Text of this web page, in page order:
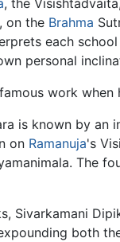
, the
on the Brahma
each
personal
work
is known by
on Ramanuja's
The
Sivarkamani
both